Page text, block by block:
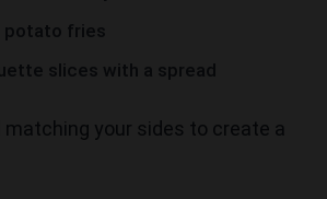
potato fries
slices with a spread
matching your sides to create a